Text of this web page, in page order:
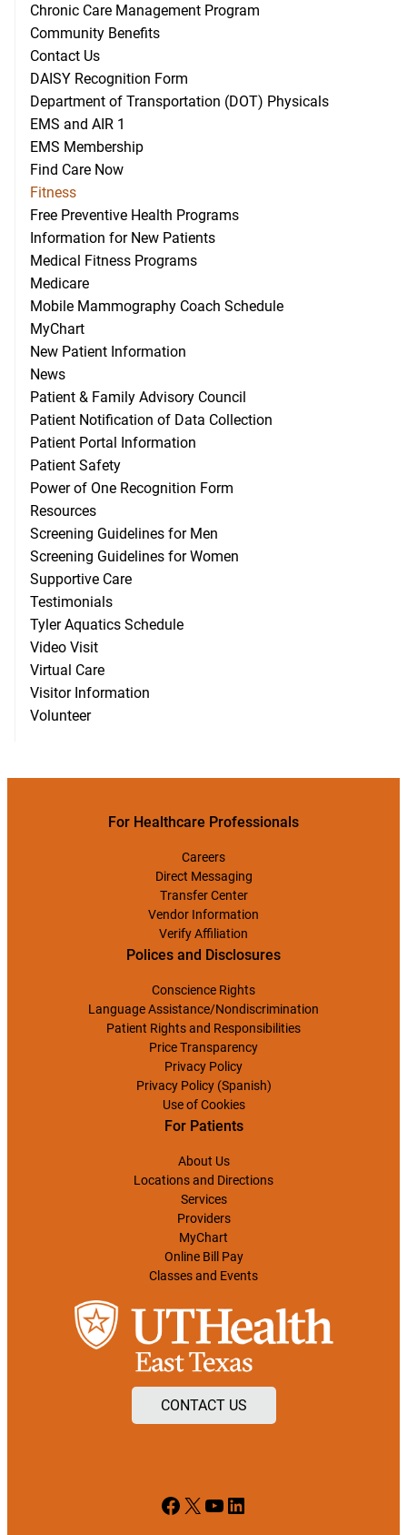
Chronic Care Management Program
Community Benefits
Contact Us
DAISY Recognition Form
Department of Transportation (DOT) Physicals
EMS and AIR 1
EMS Membership
Find Care Now
Fitness
Free Preventive Health Programs
Information for New Patients
Medical Fitness Programs
Medicare
Mobile Mammography Coach Schedule
MyChart
New Patient Information
News
Patient & Family Advisory Council
Patient Notification of Data Collection
Patient Portal Information
Patient Safety
Power of One Recognition Form
Resources
Screening Guidelines for Men
Screening Guidelines for Women
Supportive Care
Testimonials
Tyler Aquatics Schedule
Video Visit
Virtual Care
Visitor Information
Volunteer
For Healthcare Professionals
Careers
Direct Messaging
Transfer Center
Vendor Information
Verify Affiliation
Polices and Disclosures
Conscience Rights
Language Assistance/Nondiscrimination
Patient Rights and Responsibilities
Price Transparency
Privacy Policy
Privacy Policy (Spanish)
Use of Cookies
For Patients
About Us
Locations and Directions
Services
Providers
MyChart
Online Bill Pay
Classes and Events
CONTACT US
Facebook
X YouTube
LinkedIn